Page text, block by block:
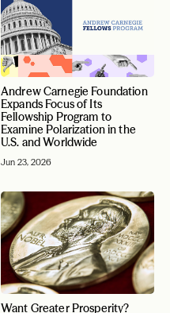
Andrew Carnegie Foundation
Expands Focus of Its
Fellowship Program to
Examine Polarization in the
U.S. and Worldwide
Jun 23, 2026
Want Greater Prosperity?